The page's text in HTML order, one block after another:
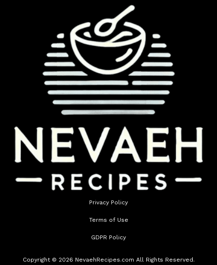
Privacy Policy
Terms of Use
GDPR Policy
Copyright © 2026 NevaehRecipes.com All Rights Reserved.